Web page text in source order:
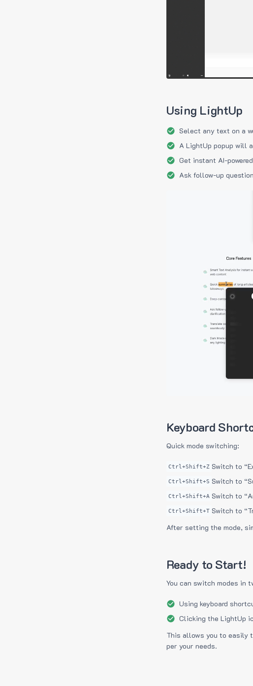
Using LightUp
Select any text on a
A LightUp popup will
Get instant AI-
Ask follow-up
Keyboard
Quick mode switching:
Ctrl+Shift+Z Switch to
Ctrl+Shift+S Switch to
Ctrl+Shift+A Switch to
Ctrl+Shift+T Switch to
After setting the mode,
Ready to Start!
You can switch modes in
Using keyboard
Clicking the LightUp
This allows you to easily
per your needs.